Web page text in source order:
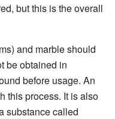
but this is the overall
and marble should
be obtained in
before usage. An
this process. It is also
substance called